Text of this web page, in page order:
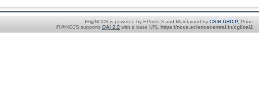
IR@NCCS is powered by EPrints 3 and Maintained by CSIR-URDIP, Pune
IR@NCCS supports OAI 2.0 with a base URL https://nccs.sciencecentral.in/cgi/oai2